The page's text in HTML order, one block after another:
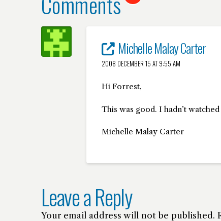
Michelle Malay Carter
2008 DECEMBER 15 AT 9:55 AM
Hi Forrest,
This was good. I hadn’t
Michelle Malay Carter
Leave a Reply
Your email address will not be published.